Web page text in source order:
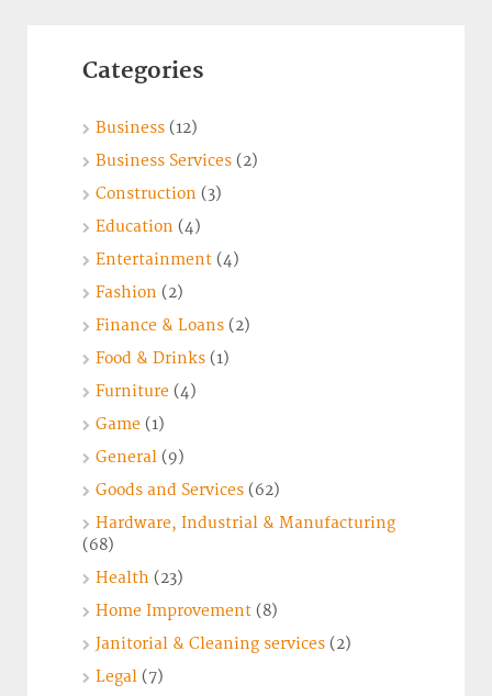
Categories
Business (12)
Business Services (2)
Construction (3)
Education (4)
Entertainment (4)
Fashion (2)
Finance & Loans (2)
Food & Drinks (1)
Furniture (4)
Game (1)
General (9)
Goods and Services (62)
Hardware, Industrial & Manufacturing
(68)
Health (23)
Home Improvement (8)
Janitorial & Cleaning services (2)
Legal (7)